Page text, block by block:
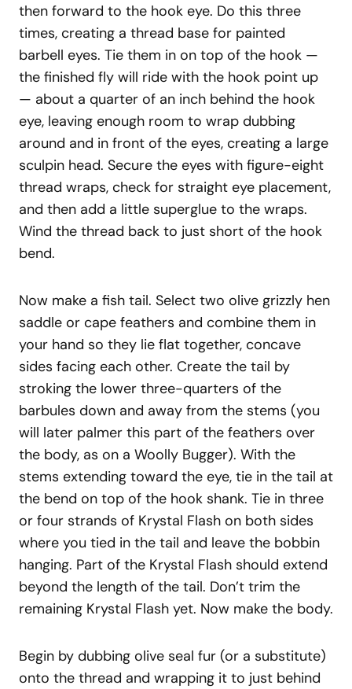
then forward to the hook eye. Do this three
times, creating a thread base for painted
barbell eyes. Tie them in on top of the hook —
the finished fly will ride with the hook point up
— about a quarter of an inch behind the hook
eye, leaving enough room to wrap dubbing
around and in front of the eyes, creating a large
sculpin head. Secure the eyes with figure-eight
thread wraps, check for straight eye placement,
and then add a little superglue to the wraps.
Wind the thread back to just short of the hook
bend.
Now make a fish tail. Select two olive grizzly hen
saddle or cape feathers and combine them in
your hand so they lie flat together, concave
sides facing each other. Create the tail by
stroking the lower three-quarters of the
barbules down and away from the stems (you
will later palmer this part of the feathers over
the body, as on a Woolly Bugger). With the
stems extending toward the eye, tie in the tail at
the bend on top of the hook shank. Tie in three
or four strands of Krystal Flash on both sides
where you tied in the tail and leave the bobbin
hanging. Part of the Krystal Flash should extend
beyond the length of the tail. Don’t trim the
remaining Krystal Flash yet. Now make the body.
Begin by dubbing olive seal fur (or a substitute)
onto the thread and wrapping it to just behind